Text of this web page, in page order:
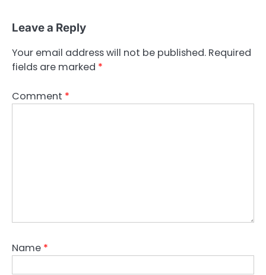
Leave a Reply
Your email address will not be published. Required
fields are marked *
Comment *
Name *